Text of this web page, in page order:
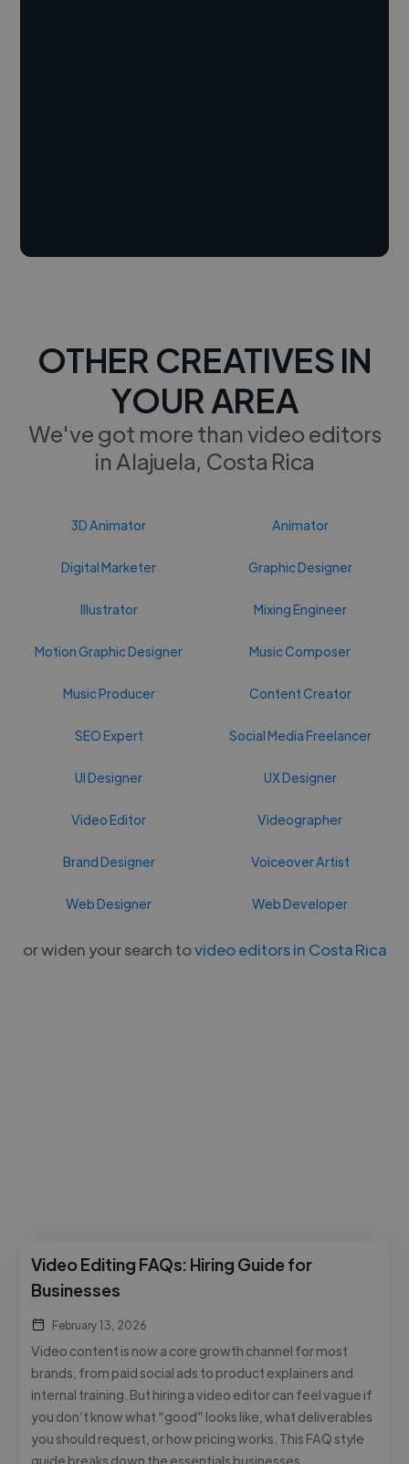
OTHER CREATIVES IN
YOUR AREA
We've got more than video editors
in Alajuela, Costa Rica
3D Animator Animator
Digital Marketer Graphic Designer
Illustrator Mixing Engineer
Motion Graphic Designer Music Composer
Music Producer Content Creator
SEO Expert Social Media Freelancer
UI Designer UX Designer
Video Editor Videographer
Brand Designer Voiceover Artist
Web Designer Web Developer
or widen your search tovideo editors in Costa Rica
Video Editing FAQs: Hiring Guide for
Businesses
February 13, 2026
Video content is now a core growth channel for most
brands, from paid social ads to product explainers and
internal training. But hiring a video editor can feel vague if
you don’t know what “good” looks like, what deliverables
you should request, or how pricing works. This FAQ style
guide breaks down the essentials businesses …